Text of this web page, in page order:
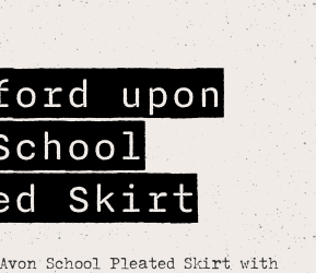
upon
Skirt
School Pleated Skirt with